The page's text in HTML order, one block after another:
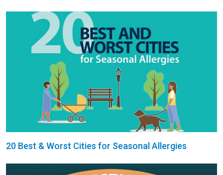
20 Best & Worst Cities for Seasonal Allergies